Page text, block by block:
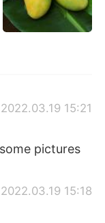
2022.03.19 15:21
pictures
2022.03.19 15:18